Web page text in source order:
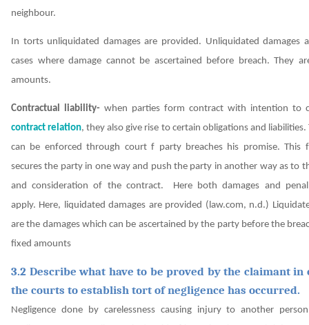
neighbour.
In torts unliquidated damages are provided. Unliquidated damages
cases where damage cannot be ascertained before breach. They
amounts.
Contractual liability- when parties form contract with intention to
contract relation, they also give rise to certain obligations and liabilities.
can be enforced through court f party breaches his promise. This
secures the party in one way and push the party in another way as to
and consideration of the contract. Here both damages and
apply. Here, liquidated damages are provided (law.com, n.d.)
are the damages which can be ascertained by the party before the
fixed amounts
3.2 Describe what have to be proved by the claimant
the courts to establish tort of negligence has occurred.
Negligence done by carelessness causing injury to another